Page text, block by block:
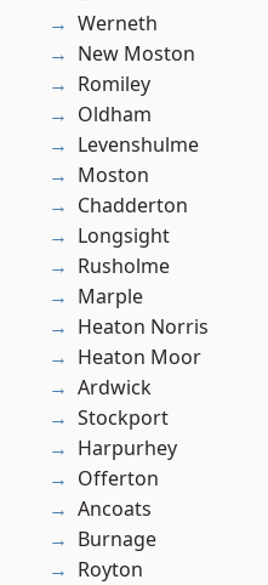
Werneth
New Moston
Romiley
Oldham
Levenshulme
Moston
Chadderton
Longsight
Rusholme
Marple
Heaton Norris
Heaton Moor
Ardwick
Stockport
Harpurhey
Offerton
Ancoats
Burnage
Royton